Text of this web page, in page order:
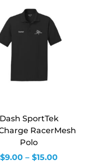
Dash SportTek
RacerMesh
Polo
$9.00 – $15.00